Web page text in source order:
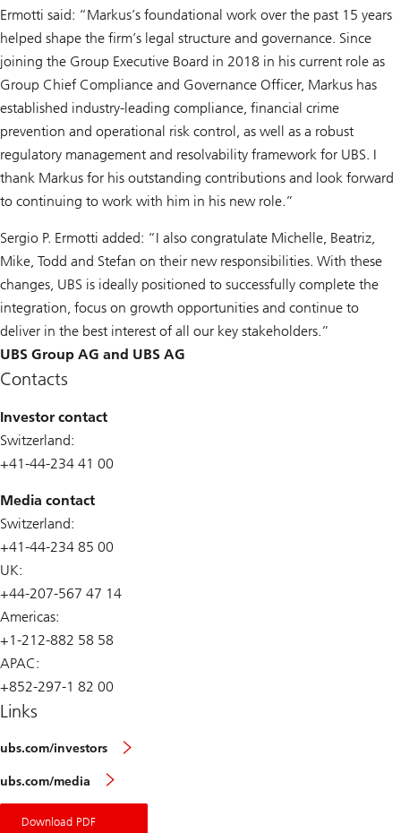
Ermotti said: “Markus’s foundational work over the past 15 years
helped shape the firm’s legal structure and governance. Since
joining the Group Executive Board in 2018 in his current role as
Group Chief Compliance and Governance Officer, Markus has
established industry-leading compliance, financial crime
prevention and operational risk control, as well as a robust
regulatory management and resolvability framework for UBS. I
thank Markus for his outstanding contributions and look forward
to continuing to work with him in his new role.”
Sergio P. Ermotti added: “I also congratulate Michelle, Beatriz,
Mike, Todd and Stefan on their new responsibilities. With these
changes, UBS is ideally positioned to successfully complete the
integration, focus on growth opportunities and continue to
deliver in the best interest of all our key stakeholders.”
UBS Group AG and UBS AG
Contacts
Investor contact
Switzerland:
+41-44-234 41 00
Media contact
Switzerland:
+41-44-234 85 00
UK:
+44-207-567 47 14
Americas:
+1-212-882 58 58
APAC:
+852-297-1 82 00
Links
ubs.com/investors
ubs.com/media
Download PDF